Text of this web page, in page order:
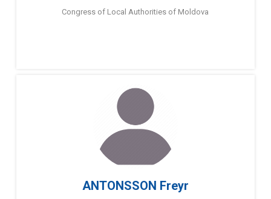
Congress of Local Authorities of Moldova
ANTONSSON Freyr